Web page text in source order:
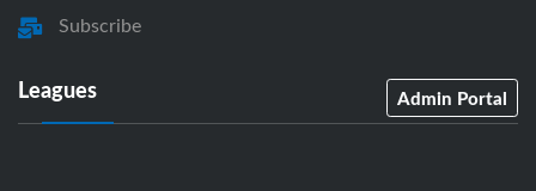
Subscribe
Leagues Admin Portal